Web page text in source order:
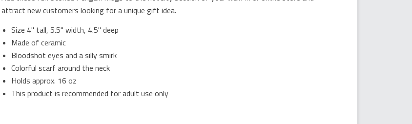
attract new customers looking for a unique gift idea.
Size 4" tall, 5.5" width, 4.5" deep
Made of ceramic
Bloodshot eyes and a silly smirk
Colorful scarf around the neck
Holds approx. 16 oz
This product is recommended for adult use only